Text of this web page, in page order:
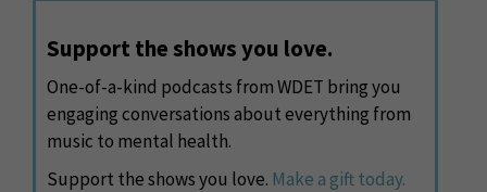
Support the shows you love.
One-of-a-kind podcasts from WDET bring you
engaging conversations about everything from
music to mental health.
Support the shows you love. Make a gift today.